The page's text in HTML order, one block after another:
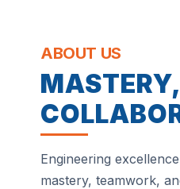
ABOUT US
Engineering
mastery, teamwork,